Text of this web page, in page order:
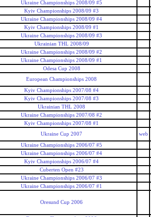
Ukraine Championships 2008/09 #5
Kyiv Championships 2008/09 #3
Ukraine Championships 2008/09 #4
Kyiv Championships 2008/09 #1
Ukraine Championships 2008/09 #3
Ukrainian THL 2008/09
Ukraine Championships 2008/09 #2
Ukraine Championships 2008/09 #1
Odesa Cup 2008
European Championships 2008
Kyiv Championships 2007/08 #4
Kyiv Championships 2007/08 #3
Ukrainian THL 2008
Ukraine Championships 2007/08 #2
Kyiv Championships 2007/08 #1
Ukraine Cup 2007 web
Ukraine Championships 2006/07 #5
Ukraine Championships 2006/07 #4
Kyiv Championships 2006/07 #4
Cuberten Open #23
Ukraine Championships 2006/07 #3
Ukraine Championships 2006/07 #1
Oresund Cup 2006